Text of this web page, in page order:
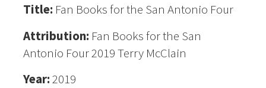
Title: Fan Books for the San Antonio Four
Attribution: Fan Books for the San
Antonio Four 2019 Terry McClain
Year:2019